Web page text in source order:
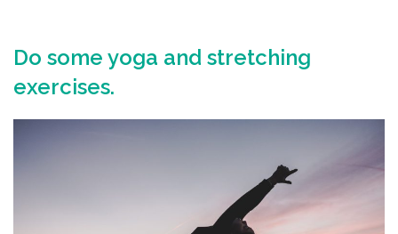
Do some yoga and stretching
exercises.